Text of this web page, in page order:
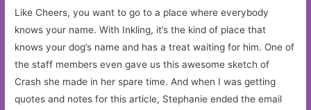
Like Cheers, you want to go to a place where everybody
knows your name. With Inkling, it’s the kind of place that
knows your dog’s name and has a treat waiting for him. One of
the staff members even gave us this awesome sketch of
Crash she made in her spare time. And when I was getting
quotes and notes for this article, Stephanie ended the email